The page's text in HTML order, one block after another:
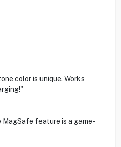
color is unique. Works
feature is a game-